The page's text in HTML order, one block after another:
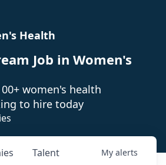
Health
Job in Women's
women's health
to hire today
Talent My alerts